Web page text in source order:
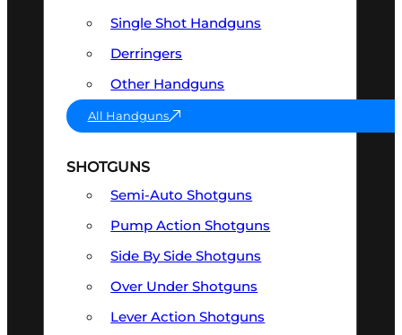
Single Shot Handguns
Derringers
Other Handguns
All Handguns
SHOTGUNS
Semi-Auto Shotguns
Pump Action Shotguns
Side By Side Shotguns
Over Under Shotguns
Lever Action Shotguns